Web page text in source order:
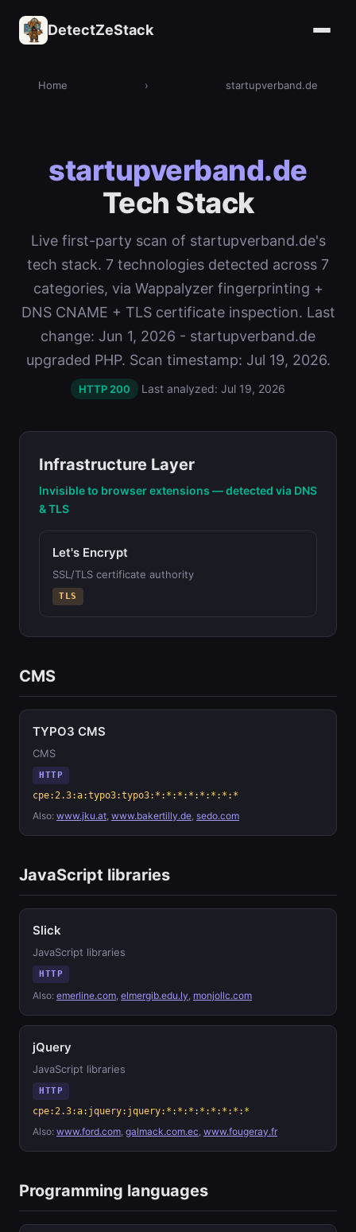
DetectZeStack
Home › startupverband.de
startupverband.de
Tech Stack
Live first-party scan of startupverband.de's
tech stack. 7 technologies detected across 7
categories, via Wappalyzer fingerprinting +
DNS CNAME + TLS certificate inspection. Last
change: Jun 1, 2026 - startupverband.de
upgraded PHP. Scan timestamp: Jul 19, 2026.
HTTP 200 Last analyzed: Jul 19, 2026
Infrastructure Layer
Invisible to browser extensions — detected via DNS
& TLS
Let's Encrypt
SSL/TLS certificate authority
TLS
CMS
TYPO3 CMS
CMS
HTTP
cpe:2.3:a:typo3:typo3:*:*:*:*:*:*:*:*
Also: www.jku.at, www.bakertilly.de, sedo.com
JavaScript libraries
Slick
JavaScript libraries
HTTP
Also: emerline.com, elmergib.edu.ly, monjollc.com
jQuery
JavaScript libraries
HTTP
cpe:2.3:a:jquery:jquery:*:*:*:*:*:*:*:*
Also: www.ford.com, galmack.com.ec, www.fougeray.fr
Programming languages